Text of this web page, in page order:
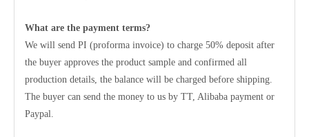
What are the payment terms?
We will send PI (proforma invoice) to charge 50% deposit after
the buyer approves the product sample and confirmed all
production details, the balance will be charged before shipping.
The buyer can send the money to us by TT, Alibaba payment or
Paypal.